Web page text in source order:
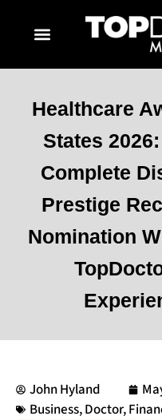
Healthcare
States
Complete
Prestige
Nomination
John Hyland
Business,Doctor,